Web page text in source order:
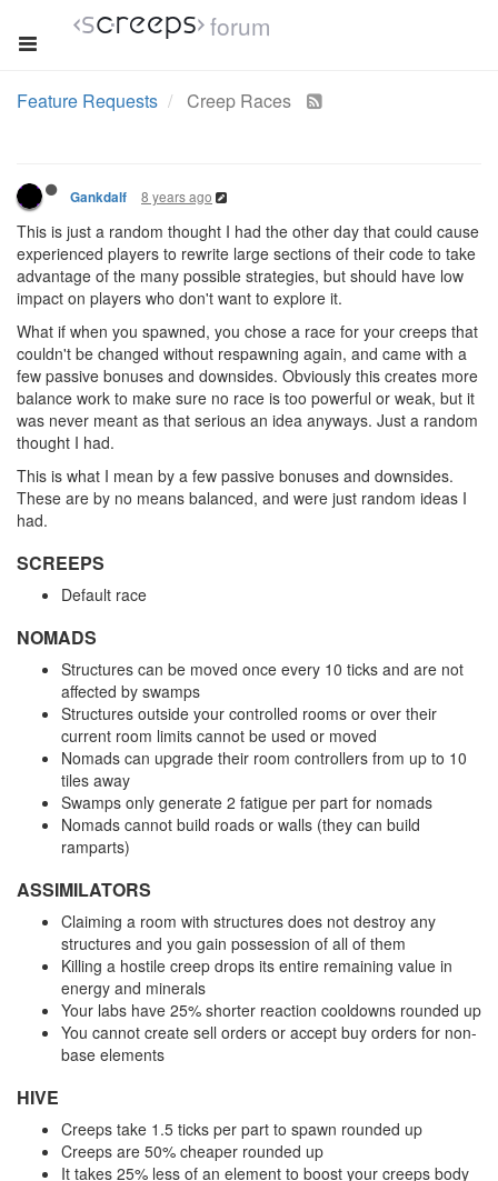
forum
Feature Requests Creep Races
Gankdalf 8 years ago
This is just a random thought I had the other day that could cause
experienced players to rewrite large sections of their code to take
advantage of the many possible strategies, but should have low
impact on players who don't want to explore it.
What if when you spawned, you chose a race for your creeps that
couldn't be changed without respawning again, and came with a
few passive bonuses and downsides. Obviously this creates more
balance work to make sure no race is too powerful or weak, but it
was never meant as that serious an idea anyways. Just a random
thought I had.
This is what I mean by a few passive bonuses and downsides.
These are by no means balanced, and were just random ideas I
had.
SCREEPS
Default race
NOMADS
Structures can be moved once every 10 ticks and are not
affected by swamps
Structures outside your controlled rooms or over their
current room limits cannot be used or moved
Nomads can upgrade their room controllers from up to 10
tiles away
Swamps only generate 2 fatigue per part for nomads
Nomads cannot build roads or walls (they can build
ramparts)
ASSIMILATORS
Claiming a room with structures does not destroy any
structures and you gain possession of all of them
Killing a hostile creep drops its entire remaining value in
energy and minerals
Your labs have 25% shorter reaction cooldowns rounded up
You cannot create sell orders or accept buy orders for non-
base elements
HIVE
Creeps take 1.5 ticks per part to spawn rounded up
Creeps are 50% cheaper rounded up
It takes 25% less of an element to boost your creeps body